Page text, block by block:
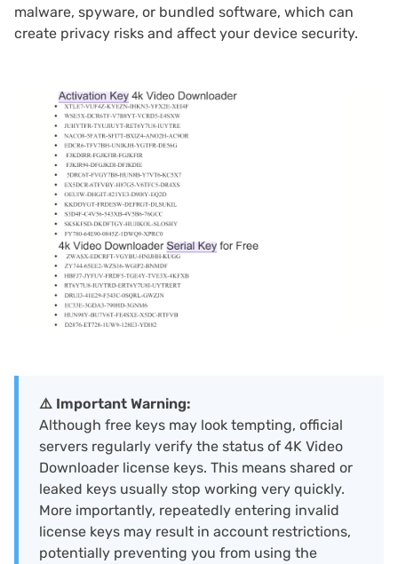
malware, spyware, or bundled software, which can
create privacy risks and affect your device security.
⚠️ Important Warning:
Although free keys may look tempting, official
servers regularly verify the status of 4K Video
Downloader license keys. This means shared or
leaked keys usually stop working very quickly.
More importantly, repeatedly entering invalid
license keys may result in account restrictions,
potentially preventing you from using the